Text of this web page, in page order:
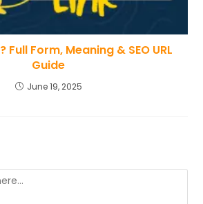
Full Form, Meaning & SEO URL
Guide
June 19, 2025